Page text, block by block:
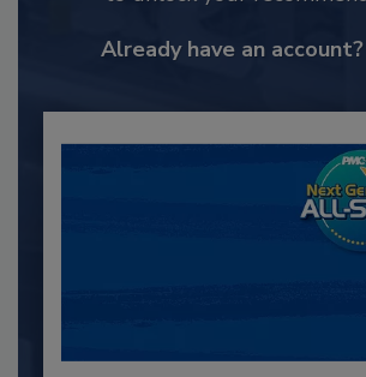
Already have an account?